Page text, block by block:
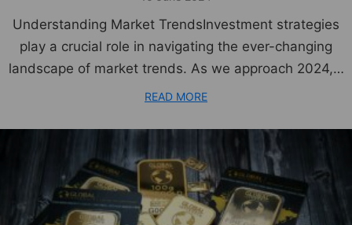
Understanding Market TrendsInvestment strategies
play a crucial role in navigating the ever-changing
landscape of market trends. As we approach 2024,…
READ MORE